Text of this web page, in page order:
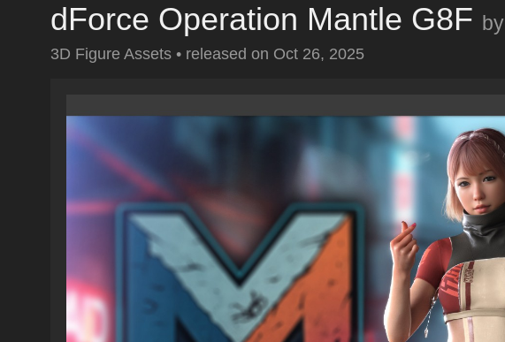
dForce Operation Mantle G8F by
3D Figure Assets • released on Oct 26, 2025